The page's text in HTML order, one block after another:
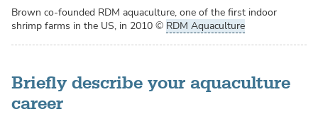
Brown co-founded RDM aquaculture, one of the first indoor
shrimp farms in the US, in 2010 © RDM Aquaculture
Briefly describe your aquaculture
career